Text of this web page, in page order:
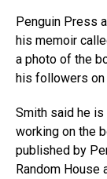
Penguin Press
his memoir
a photo of the
his followers on
Smith said he is
working on the
published by
Random House